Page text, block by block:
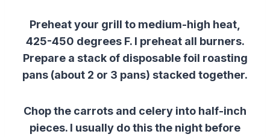
Preheat your grill to medium-high heat,
425-450 degrees F. I preheat all burners.
Prepare a stack of disposable foil roasting
pans (about 2 or 3 pans) stacked together.
Chop the carrots and celery into half-inch
pieces. I usually do this the night before